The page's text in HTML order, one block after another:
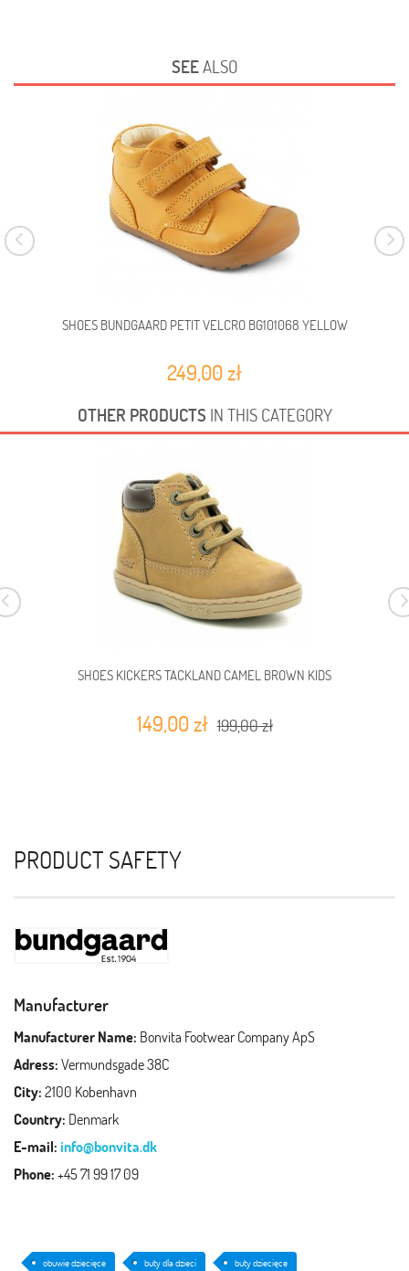
SEEALSO
SHOES BUNDGAARD PETIT VELCRO BG101068 YELLOW
249,00 zł
OTHER PRODUCTS IN THIS CATEGORY
SHOES KICKERS TACKLAND CAMEL BROWN KIDS
149,00 zł 199,00 zł
PRODUCT SAFETY
Manufacturer
Manufacturer Name: Bonvita Footwear Company ApS
Adress:Vermundsgade 38C
City:2100 Kobenhavn
Country: Denmark
E-mail:info@bonvita.dk
Phone:+45 71 99 17 09
obuwie dziecięce buty dla dzieci
buty dziecięce